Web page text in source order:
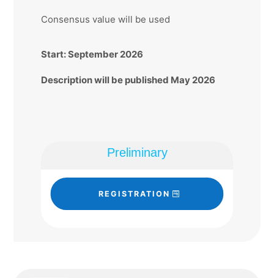
Consensus value will be used
Start: September 2026
Description will be published May 2026
Preliminary
REGISTRATION